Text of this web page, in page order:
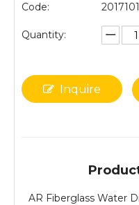
Code:
Quantity:
Inquire
AR Fiberglass Water